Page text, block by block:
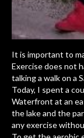
It is important to
Exercise does not
talking a walk on a
Today, I spent a
Waterfront at an
the lake and the
any exercise